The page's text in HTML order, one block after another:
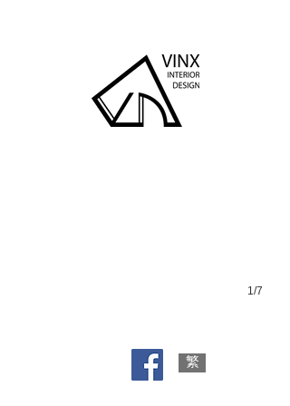
Wing Wah Bldg
1/7
繁